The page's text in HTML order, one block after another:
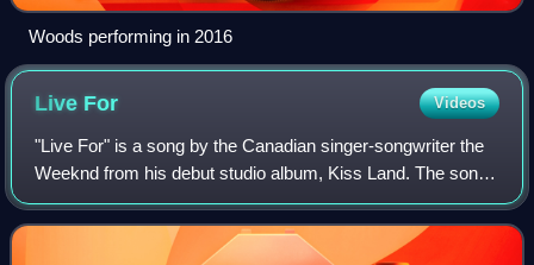
Woods performing in 2016
Live For Videos
"Live For" is a song by the Canadian singer-songwriter the
Weeknd from his debut studio album, Kiss Land. The song,
which features guest vocals from Canadian rapper Drake,
was released as the album's